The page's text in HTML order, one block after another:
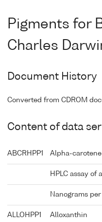
Pigments for
Charles
Document History
Converted from CDROM
Content of data
ABCRHPP1 Alpha-
HPLC assay of
Nanograms
ALLOHPP1 Alloxanthin